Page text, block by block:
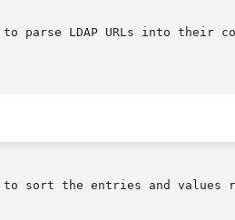
LDAP URLs into their
sort the entries and values